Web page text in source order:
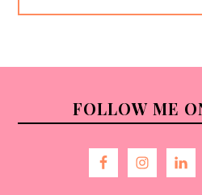
FOOTERFOLLOW ME